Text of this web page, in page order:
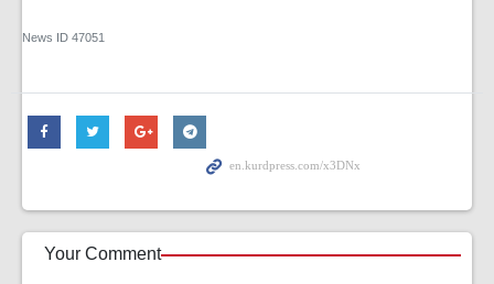
News ID 47051
Your Comment